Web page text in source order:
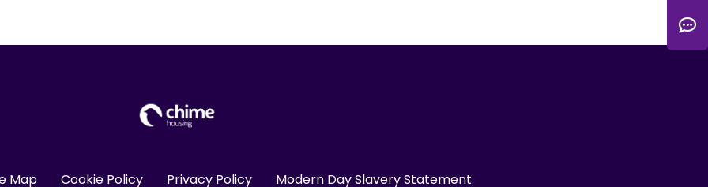
Map Cookie Policy Privacy Policy Modern Day Slavery Statement